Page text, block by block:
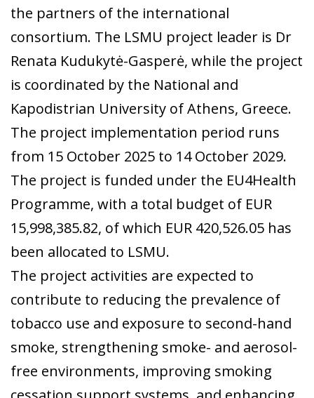
the partners of the international
consortium. The LSMU project leader is Dr
Renata Kudukytė-Gasperė, while the project
is coordinated by the National and
Kapodistrian University of Athens, Greece.
The project implementation period runs
from 15 October 2025 to 14 October 2029.
The project is funded under the EU4Health
Programme, with a total budget of EUR
15,998,385.82, of which EUR 420,526.05 has
been allocated to LSMU.
The project activities are expected to
contribute to reducing the prevalence of
tobacco use and exposure to second-hand
smoke, strengthening smoke- and aerosol-
free environments, improving smoking